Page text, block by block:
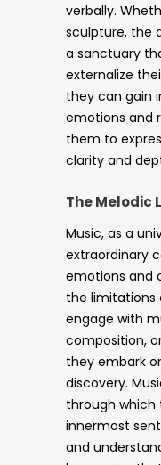
verbally.
sculpture, the
a sanctuary
externalize
they can gain
emotions and
them to
clarity and
The Melodic
Music, as a
extraordinary
emotions and
the limitations
engage with
composition,
they embark
discovery.
through
innermost
and